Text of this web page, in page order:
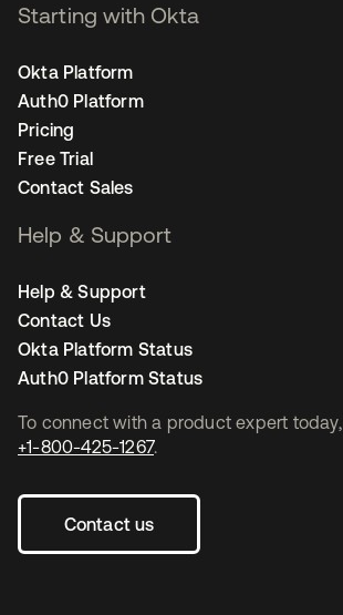
To connect with a product expert today,
+1-800-425-1267.
Contact us
Starting with Okta
Okta Platform
Auth0 Platform
Pricing
Free Trial
Contact Sales
Help & Support
Help & Support
Contact Us
Okta Platform Status
Auth0 Platform Status